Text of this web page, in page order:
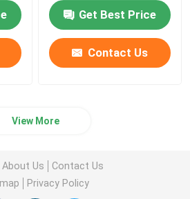
Get Best Price
Contact Us
View More
About Us
Contact Us
Privacy Policy